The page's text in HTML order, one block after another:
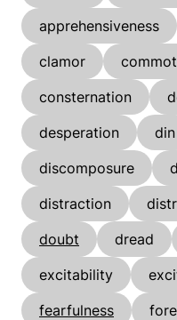
apprehensiveness
clamor
consternation
desperation
din
discomposure
distraction
doubt
dread
excitability
fearfulness